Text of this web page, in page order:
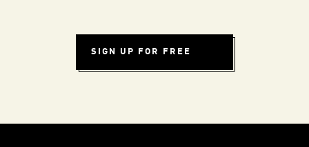
SIGN UP FOR FREE